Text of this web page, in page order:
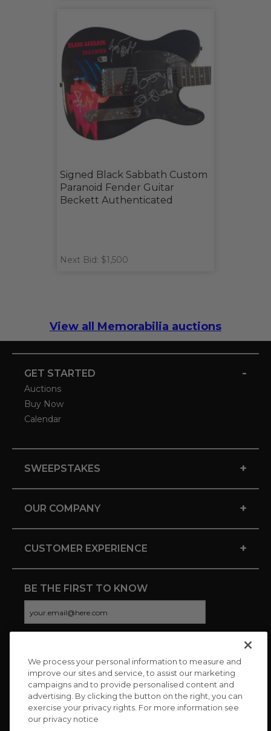
Signed Black Sabbath Custom
Paranoid Fender Guitar
Beckett Authenticated
Next Bid: $1,500
View all Memorabilia auctions
GET STARTED -
Auctions
Buy Now
Calendar
SWEEPSTAKES +
OUR COMPANY +
CUSTOMER EXPERIENCE +
BE THE FIRST TO KNOW
CONNECT WITH US
We process your personal information to measure and
improve our sites and service, to assist our marketing
campaigns and to provide personalised content and
advertising. By clicking the button on the right, you can
exercise your privacy rights. For more information see
our privacy notice